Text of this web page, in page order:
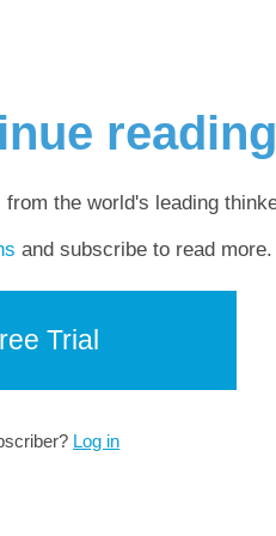
the world's leading
and subscribe to read more.
Trial
Log in